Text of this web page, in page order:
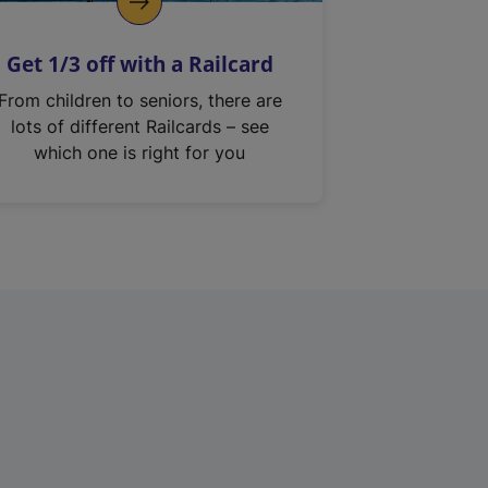
Get 1/3 off with a Railcard
From children to seniors, there are
lots of different Railcards – see
which one is right for you